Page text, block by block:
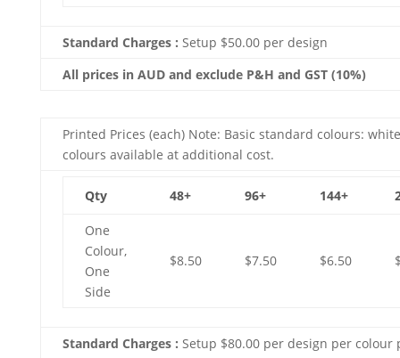
Standard Charges : Setup $50.00 per design
All prices in AUD and exclude P&H and GST (10%)
Printed Prices (each) Note: Basic standard colours:
colours available at additional cost.
Qty 48+ 96+ 144+
One
Colour,
One
Side
$8.50 $7.50 $6.50
Standard Charges : Setup $80.00 per design per colour